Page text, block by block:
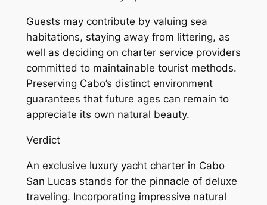
Guests may contribute by valuing sea
habitations, staying away from littering, as
well as deciding on charter service providers
committed to maintainable tourist methods.
Preserving Cabo’s distinct environment
guarantees that future ages can remain to
appreciate its own natural beauty.
Verdict
An exclusive luxury yacht charter in Cabo
San Lucas stands for the pinnacle of deluxe
traveling. Incorporating impressive natural